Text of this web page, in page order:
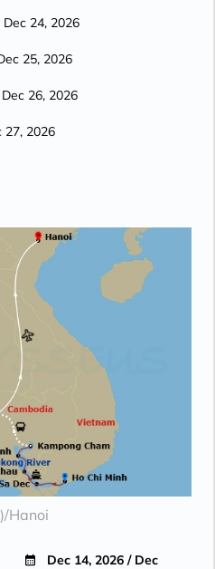
Dec 24, 2026
25, 2026
26, 2026
27, 2026
Hanoi
Dec 14, 2026 / Dec